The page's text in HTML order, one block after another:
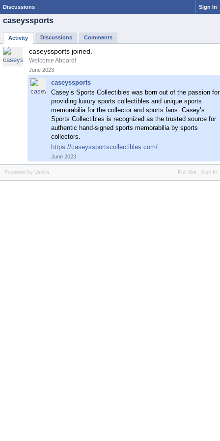
Discussions Sign In
caseyssports
Activity Discussions Comments
caseyssports joined.
Welcome Aboard!
June 2023
caseyssports
Casey’s Sports Collectibles was born out of the passion for
providing luxury sports collectibles and unique sports
memorabilia for the collector and sports fans. Casey’s
Sports Collectibles is recognized as the trusted source for
authentic hand-signed sports memorabilia by sports
collectors.
https://caseyssportscollectibles.com/
June 2023
Full Site Sign In
Powered by Vanilla